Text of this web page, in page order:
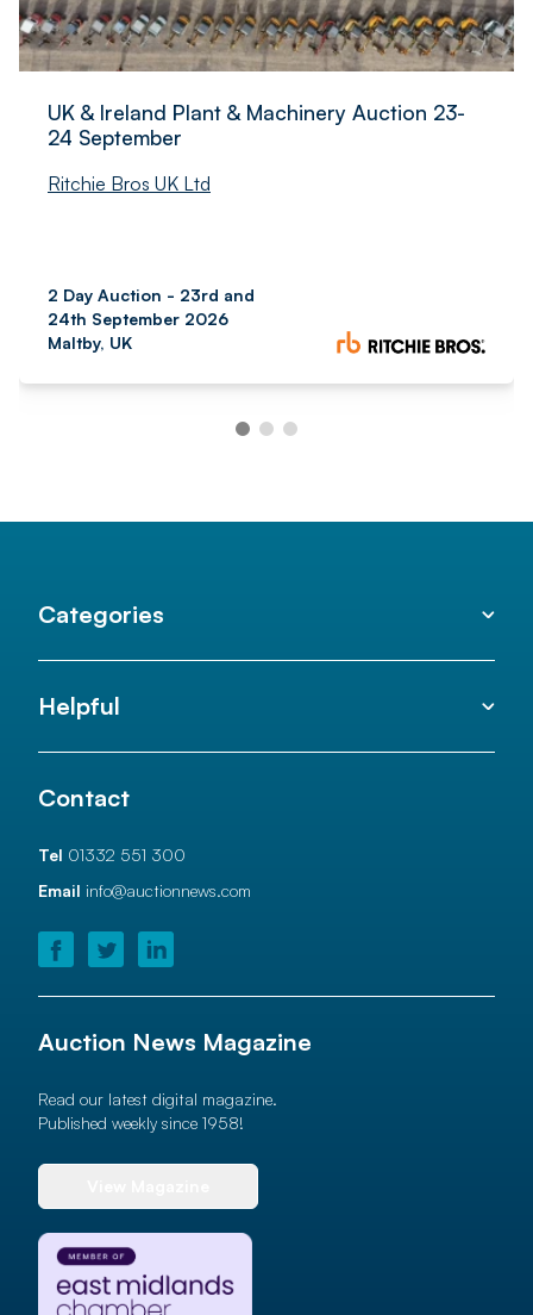
UK & Ireland Plant & Machinery Auction 23-
24 September
Ritchie Bros UK Ltd
2 Day Auction - 23rd and
24th September 2026
Maltby, UK
Categories
Helpful
Contact
Tel 01332 551 300
Email info@auctionnews.com
Auction News Magazine
Read our latest digital magazine.
Published weekly since 1958!